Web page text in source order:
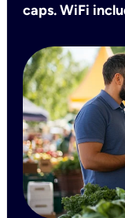
caps. WiFi